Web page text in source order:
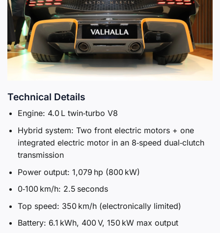
Technical Details
Engine: 4.0 L twin‑turbo V8
Hybrid system: Two front electric motors + one
integrated electric motor in an 8‑speed dual‑clutch
transmission
Power output: 1,079 hp (800 kW)
0‑100 km/h: 2.5 seconds
Top speed: 350 km/h (electronically limited)
Battery: 6.1 kWh, 400 V, 150 kW max output